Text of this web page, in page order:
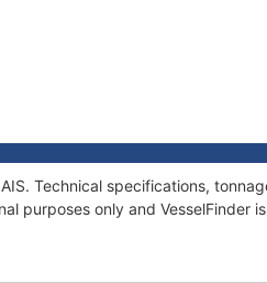
Technical specifications,
purposes only and VesselFinder